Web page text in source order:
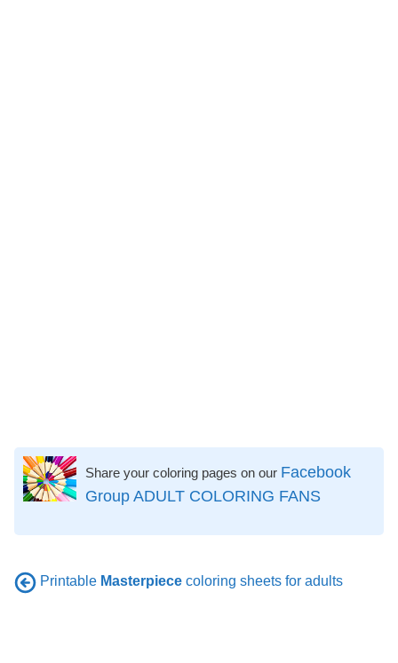
Share your coloring pages on our Facebook
Group ADULT COLORING FANS
Printable Masterpiece coloring sheets for adults